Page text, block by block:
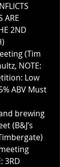
ARE
2ND
(Tim
NOTE:
Low
ABV Must
brewing
(B&J’s
3RD